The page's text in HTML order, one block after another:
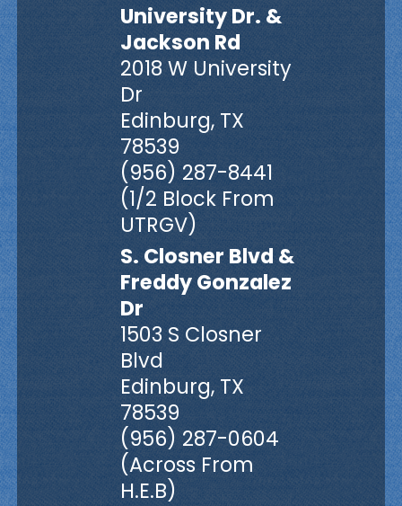
University Dr. &
Jackson Rd
2018 W University
Dr
Edinburg, TX
78539
(956) 287-8441
(1/2 Block From
UTRGV)
S. Closner Blvd &
Freddy Gonzalez
Dr
1503 S Closner
Blvd
Edinburg, TX
78539
(956) 287-0604
(Across From
H.E.B)